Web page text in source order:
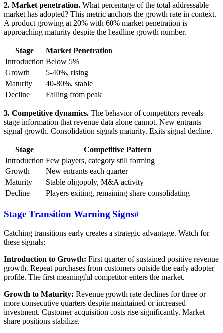
2. Market penetration. What percentage of the total addressable
market has adopted? This metric anchors the growth rate in context.
A product growing at 20% with 60% market penetration is
approaching maturity despite the headline growth number.
Stage
Market Penetration
Introduction Below 5%
Growth
5-40%, rising
Maturity
40-80%, stable
Decline
Falling from peak
3. Competitive dynamics. The behavior of competitors reveals
stage information that revenue data alone cannot. New entrants
signal growth. Consolidation signals maturity. Exits signal decline.
Stage
Competitive Pattern
Introduction Few players, category still forming
Growth
New entrants each quarter
Maturity
Stable oligopoly, M&A activity
Decline
Players exiting, remaining share consolidating
Stage Transition Warning Signs#
Catching transitions early creates a strategic advantage. Watch for
these signals:
Introduction to Growth: First quarter of sustained positive revenue
growth. Repeat purchases from customers outside the early adopter
profile. The first meaningful competitor enters the market.
Growth to Maturity: Revenue growth rate declines for three or
more consecutive quarters despite maintained or increased
investment. Customer acquisition costs rise significantly. Market
share positions stabilize.